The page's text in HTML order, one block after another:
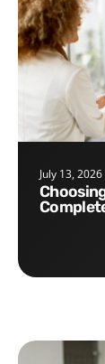
July 13, 2026
Choosing a Leadership Consulting Partner: A